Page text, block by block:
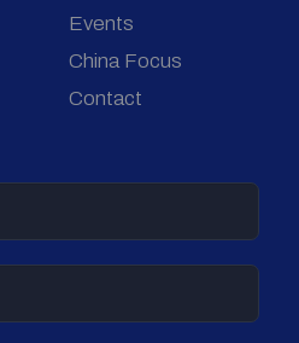
Events
China Focus
Contact